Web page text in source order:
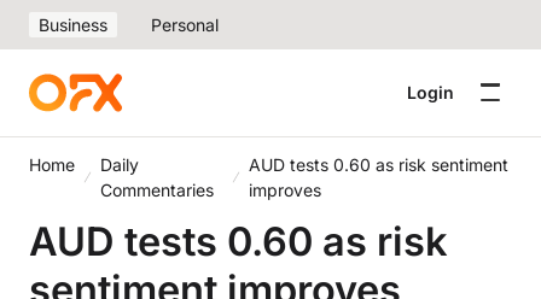
Business Personal
Login
Home
Daily
Commentaries
AUD tests 0.60 as risk sentiment
improves
AUD tests 0.60 as risk
sentiment improves